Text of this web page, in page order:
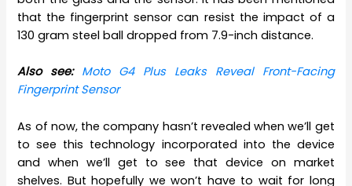
that the fingerprint sensor can resist the impact of a
130 gram steel ball dropped from 7.9-inch distance.
Also see: Moto G4 Plus Leaks Reveal Front-Facing
Fingerprint Sensor
As of now, the company hasn’t revealed when we’ll get
to see this technology incorporated into the device
and when we’ll get to see that device on market
shelves. But hopefully we won’t have to wait for long